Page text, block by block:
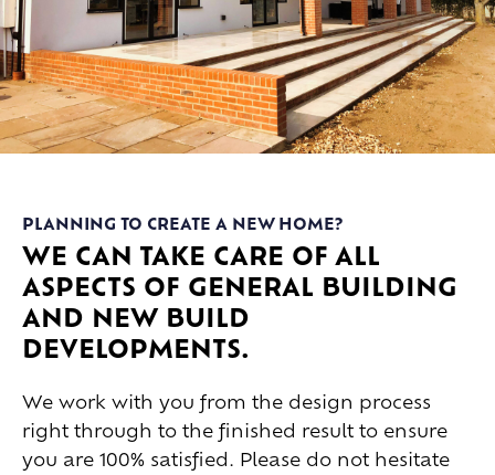
PLANNING TO CREATE A NEW HOME?
WE CAN TAKE CARE OF ALL
ASPECTS OF GENERAL BUILDING
AND NEW BUILD
DEVELOPMENTS.
We work with you from the design process
right through to the finished result to ensure
you are 100% satisfied. Please do not hesitate